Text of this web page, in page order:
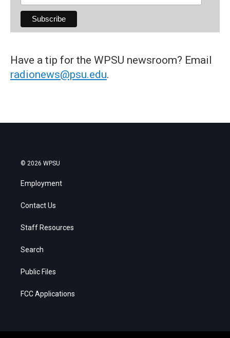
Have a tip for the WPSU newsroom? Email
radionews@psu.edu.
© 2026 WPSU
Employment
Contact Us
Staff Resources
Search
Public Files
FCC Applications